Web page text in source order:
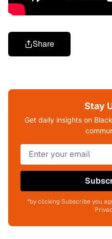
Share
Stay
Get daily insights on
*by clicking Subscribe you